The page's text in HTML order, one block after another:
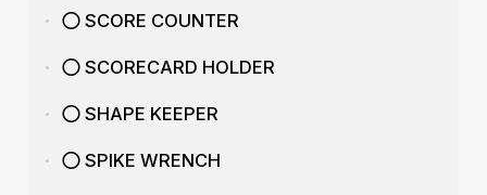
SCORE COUNTER
SCORECARD HOLDER
SHAPE KEEPER
SPIKE WRENCH